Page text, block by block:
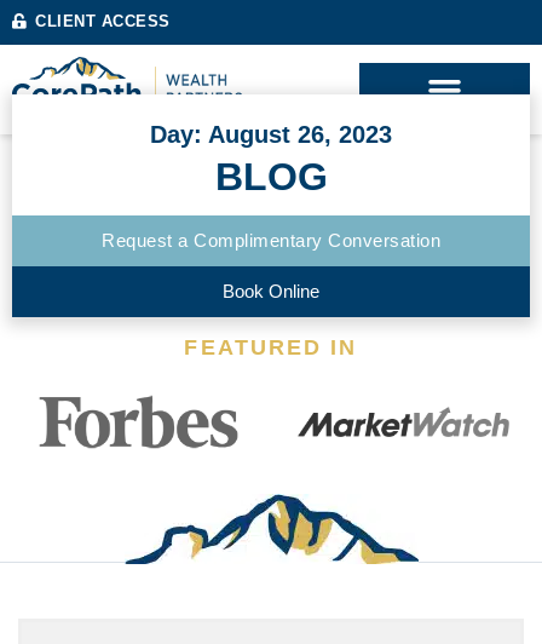
CLIENT ACCESS
Day: August 26, 2023
BLOG
Request a Complimentary Conversation
Book Online
FEATURED IN